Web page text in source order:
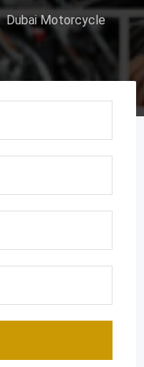
Dubai Motorcycle